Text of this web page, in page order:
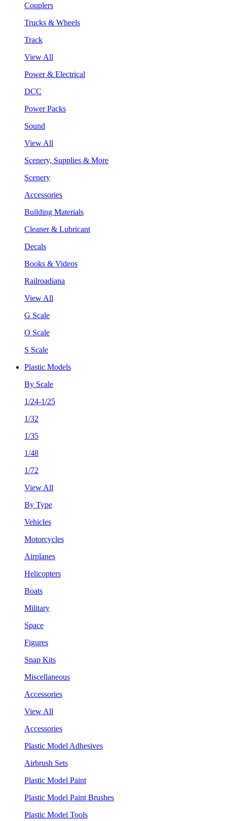
Couplers
Trucks & Wheels
Track
View All
Power & Electrical
DCC
Power Packs
Sound
View All
Scenery, Supplies & More
Scenery
Accessories
Building Materials
Cleaner & Lubricant
Decals
Books & Videos
Railroadiana
View All
G Scale
O Scale
S Scale
Plastic Models
By Scale
1/24-1/25
1/32
1/35
1/48
1/72
View All
By Type
Vehicles
Motorcycles
Airplanes
Helicopters
Boats
Military
Space
Figures
Snap Kits
Miscellaneous
Accessories
View All
Accessories
Plastic Model Adhesives
Airbrush Sets
Plastic Model Paint
Plastic Model Paint Brushes
Plastic Model Tools